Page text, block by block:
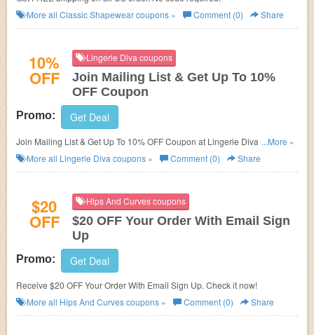
More all Classic Shapewearcoupons » Comment (0) Share
10%
OFF
Lingerie Diva coupons
Join Mailing List & Get Up To 10%
OFF Coupon
Promo: Get Deal
Join Mailing List & Get Up To 10% OFF Coupon at Lingerie Diva. Get it
now!
...More »
More all Lingerie Diva coupons » Comment (0) Share
$20
OFF
Hips And Curves coupons
$20 OFF Your Order With Email Sign
Up
Promo: Get Deal
Receive $20 OFF Your Order With Email Sign Up. Check it now!
More all Hips And Curvescoupons » Comment (0) Share